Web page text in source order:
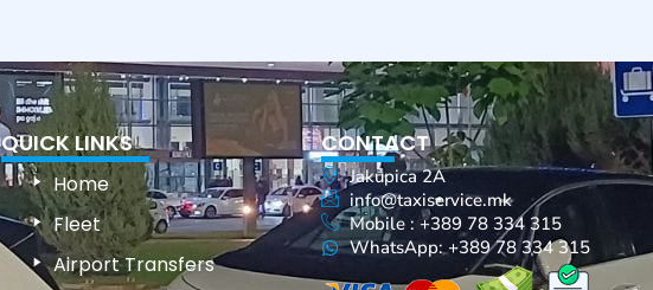
QUICK LINKS
Home
Fleet
Airport Transfers
CONTACT
Jakupica 2A
info@taxiservice.mk
Mobile : +389 78 334 315
WhatsApp: +389 78 334 315